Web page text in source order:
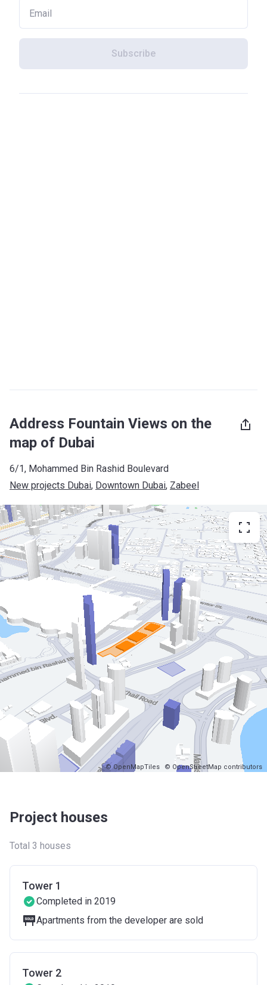
Subscribe
Address Fountain Views on the
map of Dubai
6/1, Mohammed Bin Rashid Boulevard
New projects Dubai, Downtown Dubai, Zabeel
© OpenMapTiles © OpenStreetMap contributors
Project houses
Total 3 houses
Tower 1
Completed in 2019
Apartments from the developer are sold
Tower 2